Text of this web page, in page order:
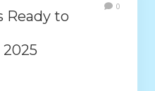
Ready to
0